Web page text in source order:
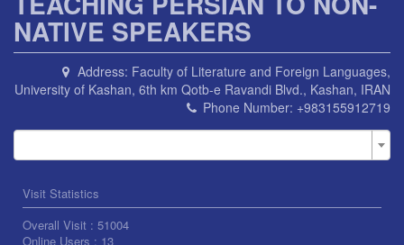
NATIVE SPEAKERS
Address: Faculty of Literature and Foreign Languages,
University of Kashan, 6th km Qotb-e Ravandi Blvd., Kashan, IRAN
Phone Number: +983155912719
Visit Statistics
Overall Visit : 51004
Online Users : 13